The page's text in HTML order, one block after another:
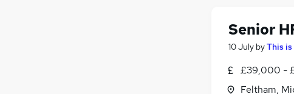
Senior
10 July byThis
£39,000 -
Feltham,